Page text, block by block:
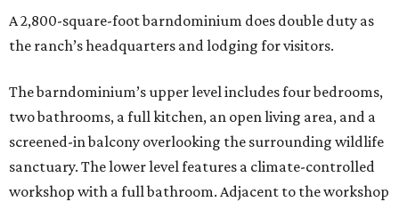
A 2,800-square-foot barndominium does double duty as
the ranch’s headquarters and lodging for visitors.
The barndominium’s upper level includes four bedrooms,
two bathrooms, a full kitchen, an open living area, and a
screened-in balcony overlooking the surrounding wildlife
sanctuary. The lower level features a climate-controlled
workshop with a full bathroom. Adjacent to the workshop